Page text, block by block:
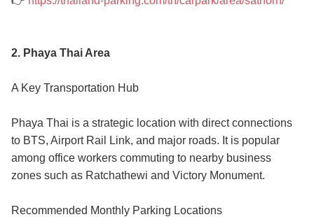
2. Phaya Thai Area
A Key Transportation Hub
Phaya Thai is a strategic location with direct connections
to BTS, Airport Rail Link, and major roads. It is popular
among office workers commuting to nearby business
zones such as Ratchathewi and Victory Monument.
Recommended Monthly Parking Locations